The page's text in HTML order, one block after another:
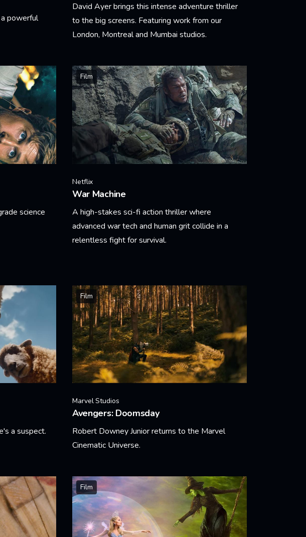
powerful
David Ayer brings this intense adventure thriller
to the big screens. Featuring work from our
London, Montreal and Mumbai studios.
science
Film
Netflix
War Machine
A high-stakes sci-fi action thriller where
advanced war tech and human grit collide in a
relentless fight for survival.
a suspect.
Film
Marvel Studios
Avengers: Doomsday
Robert Downey Junior returns to the Marvel
Cinematic Universe.
Film